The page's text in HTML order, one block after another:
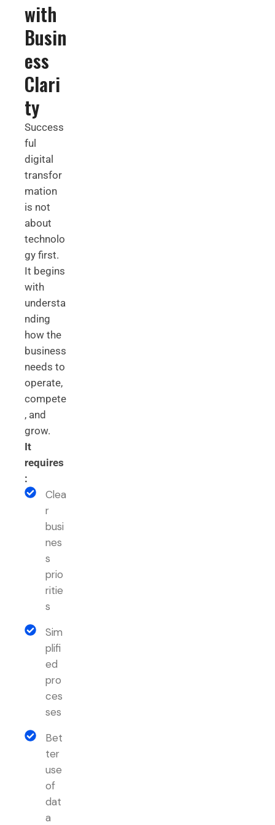
with
Busin
ess
Clari
ty
Success
ful
digital
transfor
mation
is not
about
technolo
gy first.
It begins
with
understa
nding
how the
business
needs to
operate,
compete
, and
grow.
It
requires
:
Clea
r
busi
nes
s
prio
ritie
s
Sim
plifi
ed
pro
ces
ses
Bet
ter
use
of
dat
a